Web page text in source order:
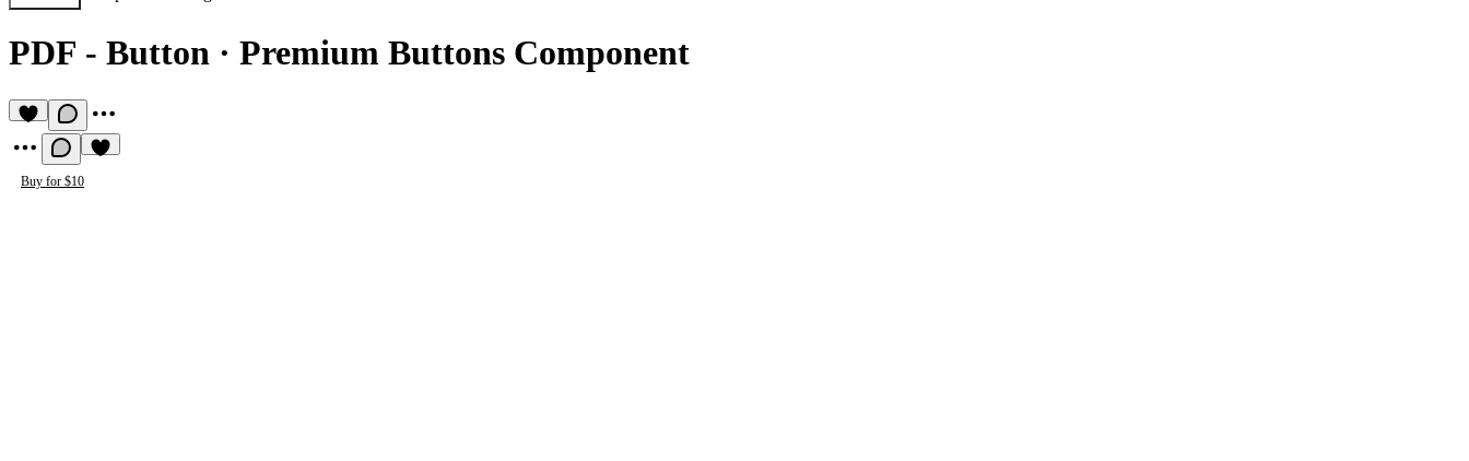
PDF - Button · Premium Buttons Component
Buy for $10